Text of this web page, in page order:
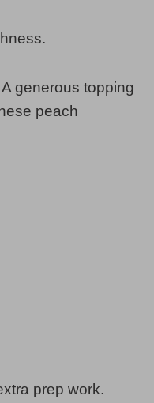
A generous topping
peach
prep work.